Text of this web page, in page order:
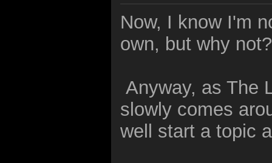
Now, I know I'm
own, but why not?
Anyway, as The
slowly comes
well start a topic